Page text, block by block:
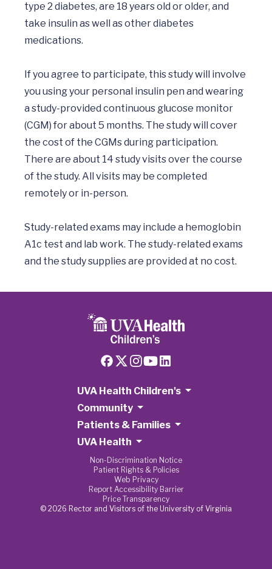
type 2 diabetes, are 18 years old or older, and
take insulin as well as other diabetes
medications.
If you agree to participate, this study will involve
you using your personal insulin pen and wearing
a study-provided continuous glucose monitor
(CGM) for about 5 months. The study will cover
the cost of the CGMs during participation.
There are about 14 study visits over the course
of the study. All visits may be completed
remotely or in-person.
Study-related exams may include a hemoglobin
A1c test and lab work. The study-related exams
UVA Health Children's
Community
Patients & Families
UVA Health
Non-Discrimination Notice
Patient Rights & Policies
Web Privacy
Report Accessibility Barrier
Price Transparency
© 2026 Rector and Visitors of the University of Virginia